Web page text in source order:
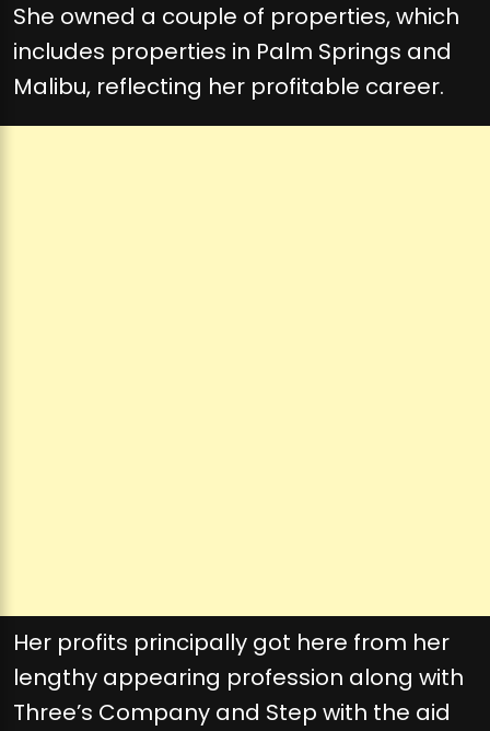
She owned a couple of properties, which
includes properties in Palm Springs and
Malibu, reflecting her profitable career.
Her profits principally got here from her
lengthy appearing profession along with
Three’s Company and Step with the aid